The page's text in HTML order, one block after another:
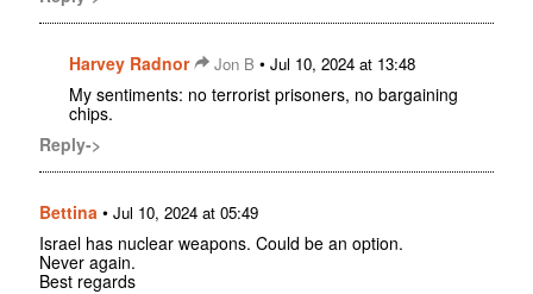
Harvey Radnor Jon B • Jul 10, 2024 at 13:48
My sentiments: no terrorist prisoners, no bargaining
chips.
Reply->
Bettina • Jul 10, 2024 at 05:49
Israel has nuclear weapons. Could be an option.
Never again.
Best regards